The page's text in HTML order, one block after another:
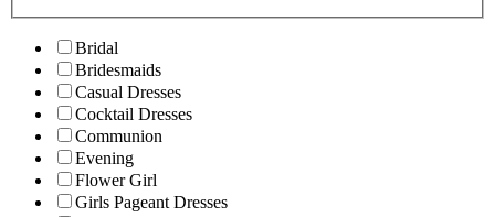
Bridal
Bridesmaids
Casual Dresses
Cocktail Dresses
Communion
Evening
Flower Girl
Girls Pageant Dresses